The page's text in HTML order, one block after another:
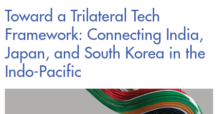
Toward a Trilateral Tech
Framework: Connecting India,
Japan, and South Korea in the
Indo-Pacific